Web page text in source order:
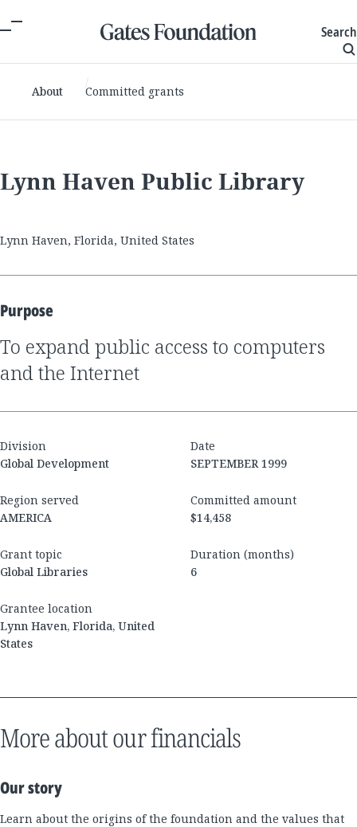
Search
About Committed grants
Lynn Haven Public Library
Lynn Haven, Florida, United States
Purpose
to expand public access to computers
and the Internet
Division
Global Development
Date
SEPTEMBER 1999
Region served
AMERICA
Committed amount
$14,458
Grant topic
Global Libraries
Duration (months)
6
Grantee location
Lynn Haven, Florida, United
States
More about our financials
Our story
Learn about the origins of the foundation and the values that